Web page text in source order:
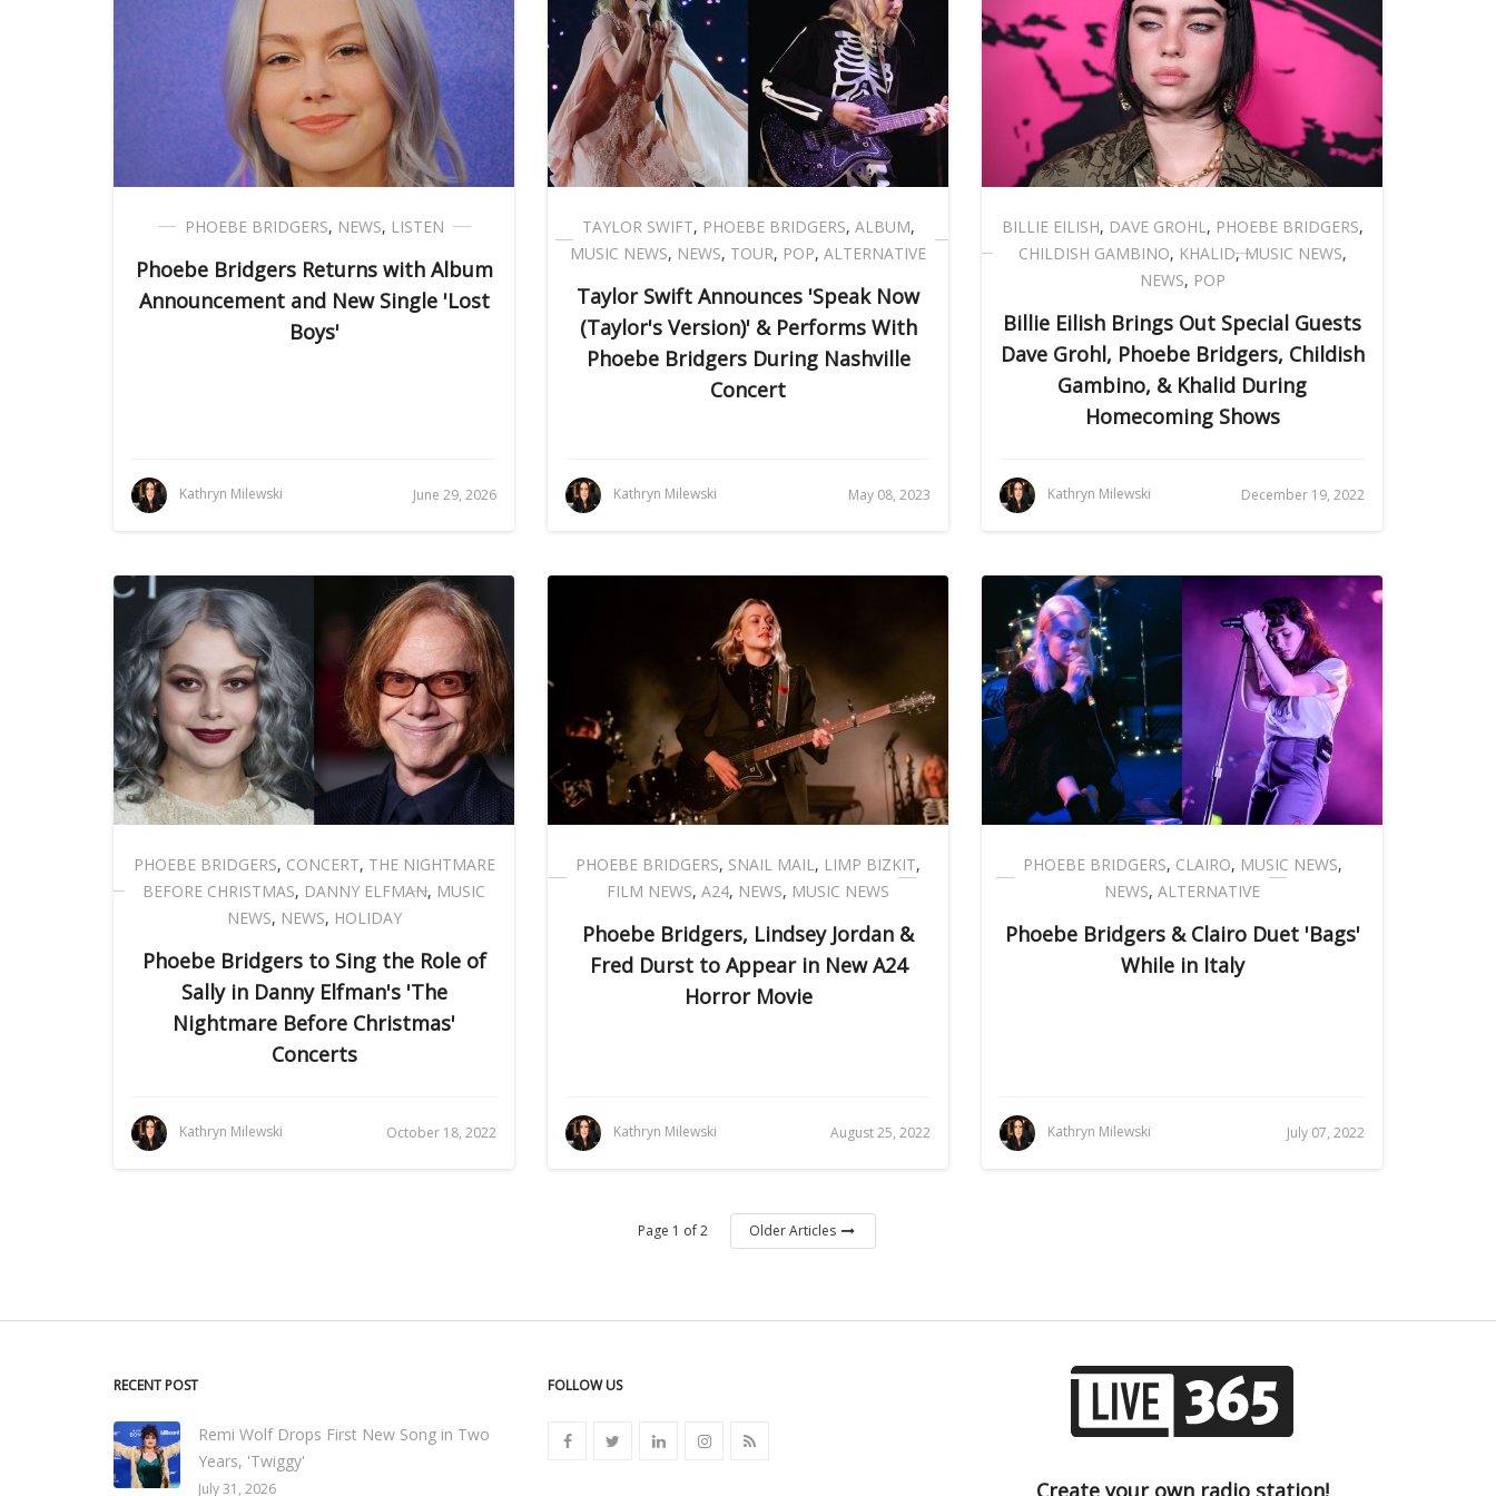
PHOEBE BRIDGERS, NEWS, LISTEN
Phoebe Bridgers Returns with Album
Announcement and New Single 'Lost
Boys'
Kathryn Milewski June 29, 2026
TAYLOR SWIFT, PHOEBE BRIDGERS, ALBUM,
MUSIC NEWS, NEWS, TOUR, POP, ALTERNATIVE
Taylor Swift Announces 'Speak Now
(Taylor's Version)' & Performs With
Phoebe Bridgers During Nashville
Concert
Kathryn Milewski May 08, 2023
BILLIE EILISH, DAVE GROHL, PHOEBE BRIDGERS,
CHILDISH GAMBINO, KHALID,MUSIC NEWS,
NEWS, POP
Billie Eilish Brings Out Special Guests
Dave Grohl, Phoebe Bridgers, Childish
Gambino, & Khalid During
Homecoming Shows
Kathryn Milewski December 19, 2022
PHOEBE BRIDGERS, CONCERT, THE NIGHTMARE
BEFORE CHRISTMAS, DANNY ELFMAN, MUSIC
NEWS, NEWS, HOLIDAY
Phoebe Bridgers to Sing the Role of
Sally in Danny Elfman's 'The
Nightmare Before Christmas'
Concerts
Kathryn Milewski October 18, 2022
PHOEBE BRIDGERS, SNAIL MAIL, LIMP BIZKIT,
FILM NEWS, A24, NEWS, MUSIC NEWS
Phoebe Bridgers, Lindsey Jordan &
Fred Durst to Appear in New A24
Horror Movie
Kathryn Milewski August 25, 2022
PHOEBE BRIDGERS, CLAIRO, MUSIC NEWS,
NEWS, ALTERNATIVE
Phoebe Bridgers & Clairo Duet 'Bags'
While in Italy
Kathryn Milewski July 07, 2022
Page 1 of 2 Older Articles
RECENT POST
Remi Wolf Drops First New Song in Two
Years, 'Twiggy'
July 31, 2026
FOLLOW US
Create your own radio station!